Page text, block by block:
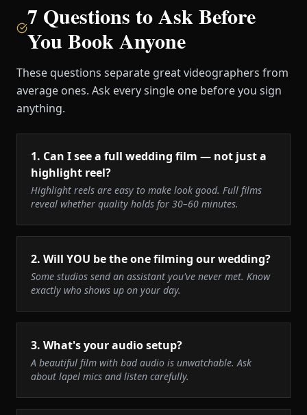
7 Questions to Ask Before
You Book Anyone
These questions separate great videographers from
average ones. Ask every single one before you sign
anything.
1. Can I see a full wedding film — not just a
highlight reel?
Highlight reels are easy to make look good. Full films
reveal whether quality holds for 30–60 minutes.
2. Will YOU be the one filming our wedding?
Some studios send an assistant you've never met. Know
exactly who shows up on your day.
3. What's your audio setup?
A beautiful film with bad audio is unwatchable. Ask
about lapel mics and listen carefully.